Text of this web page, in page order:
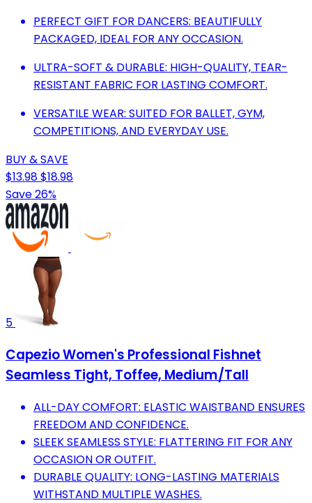
PERFECT GIFT FOR DANCERS: BEAUTIFULLY
PACKAGED, IDEAL FOR ANY OCCASION.
ULTRA-SOFT & DURABLE: HIGH-QUALITY, TEAR-
RESISTANT FABRIC FOR LASTING COMFORT.
VERSATILE WEAR: SUITED FOR BALLET, GYM,
COMPETITIONS, AND EVERYDAY USE.
BUY & SAVE
$13.98$18.98
Save 26%
5
Capezio Women's Professional Fishnet
Seamless Tight, Toffee, Medium/Tall
ALL-DAY COMFORT: ELASTIC WAISTBAND ENSURES
FREEDOM AND CONFIDENCE.
SLEEK SEAMLESS STYLE: FLATTERING FIT FOR ANY
OCCASION OR OUTFIT.
DURABLE QUALITY: LONG-LASTING MATERIALS
WITHSTAND MULTIPLE WASHES.